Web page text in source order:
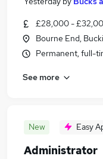
£28,000 -
Bourne End,
Permanent, full-
See more
New Easy
Administrator